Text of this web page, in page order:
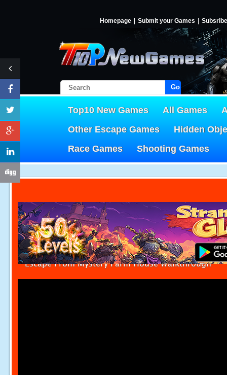
Homepage Submit your Games Subsribe
Go!
Top10 New Games All Games
Other Escape Games
Hidden
Race Games
Shooting Games
Escape From Mystery Farm House Walkthrough